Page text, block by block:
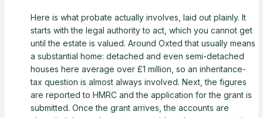
Here is what probate actually involves, laid out plainly. It
starts with the legal authority to act, which you cannot get
until the estate is valued. Around Oxted that usually means
a substantial home: detached and even semi-detached
houses here average over £1 million, so an inheritance-
tax question is almost always involved. Next, the figures
are reported to HMRC and the application for the grant is
submitted. Once the grant arrives, the accounts are